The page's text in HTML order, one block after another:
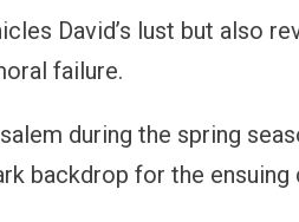
David’s lust but also
failure.
during the spring
backdrop for the ensuing